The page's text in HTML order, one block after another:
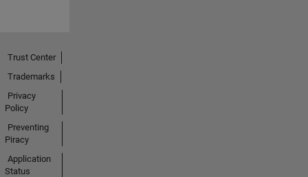
Trust Center
Trademarks
Privacy
Policy
Preventing
Piracy
Application
Status